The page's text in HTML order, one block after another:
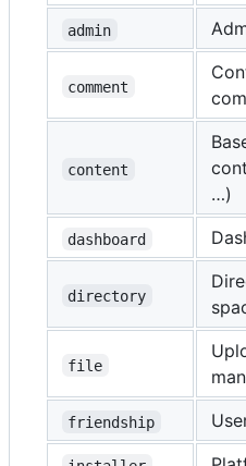
admin
comment
content
…)
dashboard
directory
file
friendship